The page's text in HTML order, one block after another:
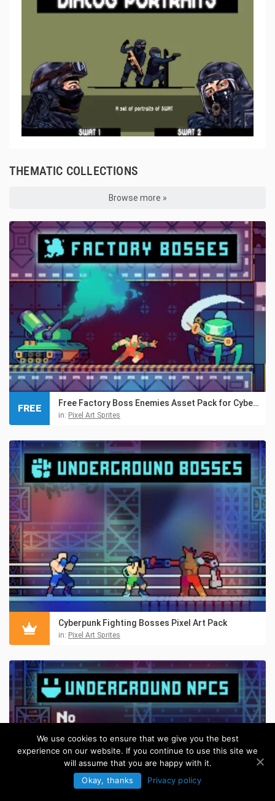
THEMATIC COLLECTIONS
Browse more »
Free Factory Boss Enemies Asset Pack for Cyberpunk
in: Pixel Art Sprites
FREE
Cyberpunk Fighting Bosses Pixel Art Pack
in: Pixel Art Sprites
We use cookies to ensure that we give you the best
experience on our website. If you continue to use this site we
will assume that you are happy with it.
Okay, thanks
Privacy policy